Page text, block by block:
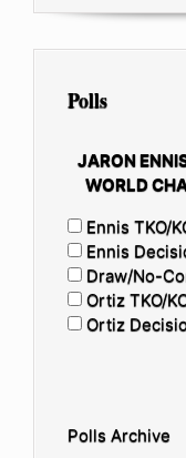
Polls
JARON
WORLD
Ennis TKO/
Ennis
Draw/No-
Ortiz TKO/
Ortiz
Polls Archive